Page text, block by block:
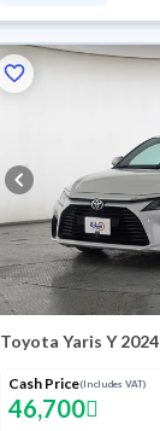
Toyota Yaris Y 2024
Cash Price(Includes VAT)
46,700